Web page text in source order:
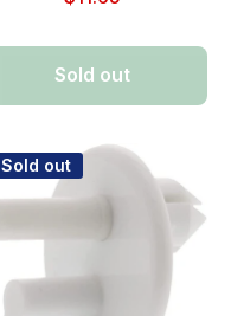
Sold out
Sold out